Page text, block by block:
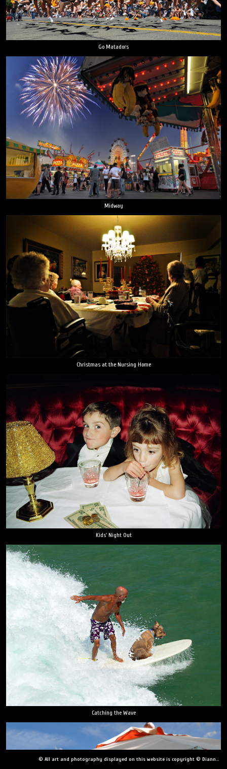
Go Matadors
Midway
Christmas at the Nursing Home
Kids' Night Out
Catching the Wave
© All art and photography displayed on this website is copyright © Dianne Yudelson, Dianne Yudelson Photography LLC. All Rights Reserved including, but not limited to, copying, downloading, distributing, modifying, or reproducing without express written permission.